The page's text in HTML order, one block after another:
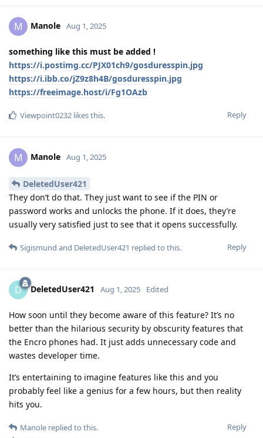
M Manole Aug 1, 2025
something like this must be added !
https://i.postimg.cc/PJX01ch9/gosduresspin.jpg
https://i.ibb.co/jZ9z8h4B/gosduresspin.jpg
https://freeimage.host/i/Fg1OAzb
Reply
Viewpoint0232 likes this.
M Manole Aug 1, 2025
DeletedUser421
They don’t do that. They just want to see if the PIN or
password works and unlocks the phone. If it does, they’re
usually very satisfied just to see that it opens successfully.
Reply
Sigismund and DeletedUser421 replied to this.
D DeletedUser421 Aug 1, 2025 Edited
How soon until they become aware of this feature? It’s no
better than the hilarious security by obscurity features that
the Encro phones had. It just adds unnecessary code and
wastes developer time.
It’s entertaining to imagine features like this and you
probably feel like a genius for a few hours, but then reality
hits you.
Reply
Manole replied to this.